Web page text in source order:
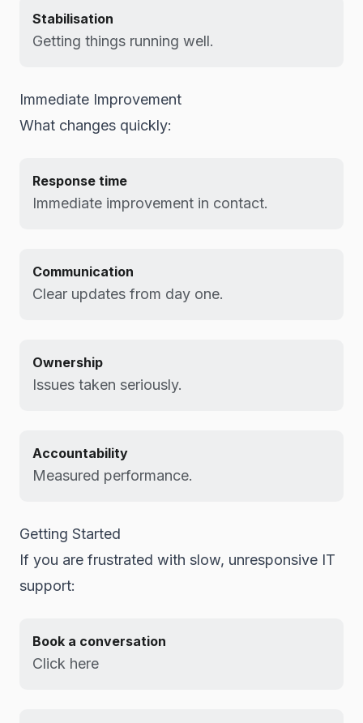
Stabilisation
Getting things running well.
Immediate Improvement
What changes quickly:
Response time
Immediate improvement in contact.
Communication
Clear updates from day one.
Ownership
Issues taken seriously.
Accountability
Measured performance.
Getting Started
If you are frustrated with slow, unresponsive IT
support:
Book a conversation
Click here